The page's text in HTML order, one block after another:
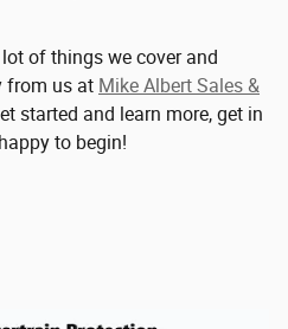
of things we cover and
from us at Mike Albert Sales &
started and learn more, get in
to begin!